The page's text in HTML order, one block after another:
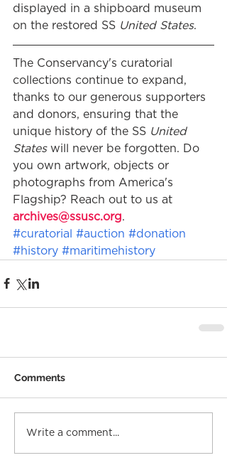
displayed in a shipboard museum
on the restored SS United States.
The Conservancy's curatorial
collections continue to expand,
thanks to our generous supporters
and donors, ensuring that the
unique history of the SS United
States will never be forgotten. Do
you own artwork, objects or
photographs from America's
Flagship? Reach out to us at
archives@ssusc.org.
#curatorial #auction #donation
#history #maritimehistory
Comments
Write a comment...